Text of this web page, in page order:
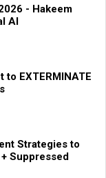
- Hakeem
AI
EXTERMINATE
Strategies to
Suppressed